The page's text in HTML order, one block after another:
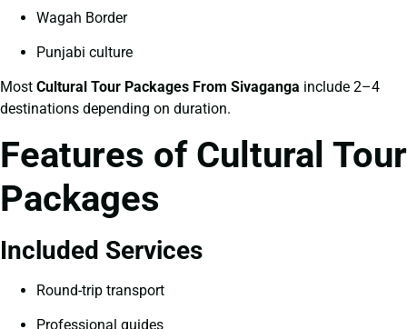
Wagah Border
Punjabi culture
Most Cultural Tour Packages From Sivaganga include 2–4
destinations depending on duration.
Features of Cultural Tour
Packages
Included Services
Round-trip transport
Professional guides